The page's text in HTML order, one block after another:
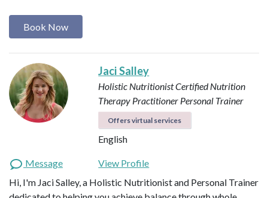
Book Now
Jaci Salley
Holistic NutritionistCertified Nutrition
Therapy Practitioner Personal Trainer
Offers virtual services
English
Message
View Profile
Hi, I'm Jaci Salley, a Holistic Nutritionist and Personal Trainer